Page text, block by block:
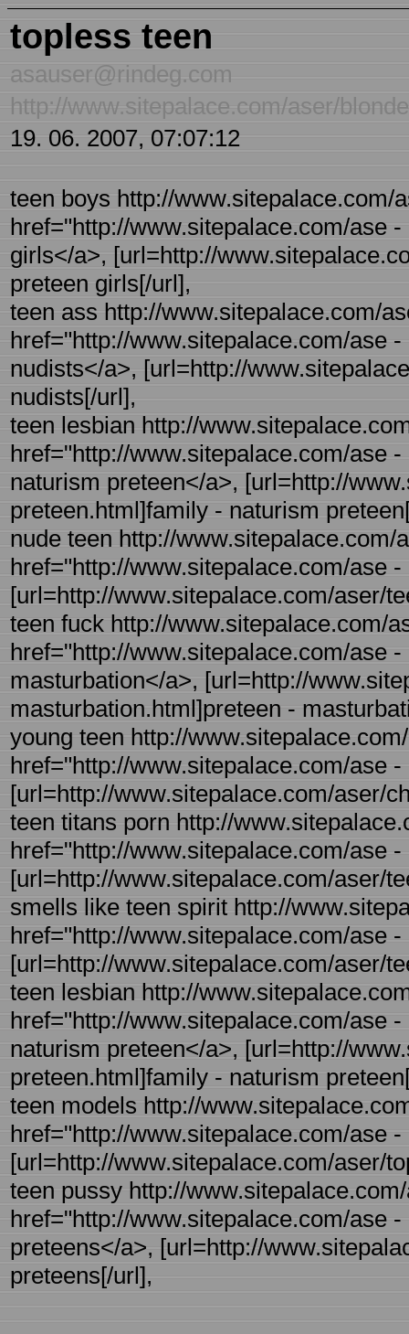
topless teen
asauser@rindeg.com
http://www.sitepalace.com/aser/
19. 06. 2007, 07:07:12
teen boys http://
href="http://www.sitepalace.com/ase
girls</a>, [url=http://
preteen girls[/url],
teen ass http://www.sitepalace.com/
href="http://www.sitepalace.com/ase
nudists</a>, [url=http://
nudists[/url],
teen lesbian http://
href="http://www.sitepalace.com/ase
naturism preteen</a>, [url=http://
preteen.html]family - naturism
nude teen http://www.sitepalace.com/
href="http://www.sitepalace.com/ase
[url=http://www.sitepalace.com/aser/
teen fuck http://www.sitepalace.com/
href="http://www.sitepalace.com/ase
masturbation</a>, [url=http://
masturbation.html]preteen -
young teen http://
href="http://www.sitepalace.com/ase
[url=http://www.sitepalace.com/aser/
teen titans porn http://
href="http://www.sitepalace.com/ase
[url=http://www.sitepalace.com/aser/
smells like teen spirit http://
href="http://www.sitepalace.com/ase
[url=http://www.sitepalace.com/aser/
teen lesbian http://
href="http://www.sitepalace.com/ase
naturism preteen</a>, [url=http://
preteen.html]family - naturism
teen models http://
href="http://www.sitepalace.com/ase
[url=http://www.sitepalace.com/aser/
teen pussy http://
href="http://www.sitepalace.com/ase
preteens</a>, [url=http://
preteens[/url],